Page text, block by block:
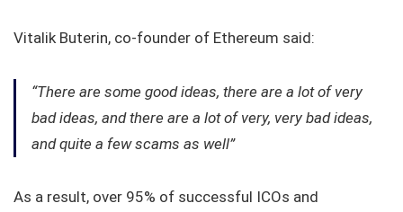
Vitalik Buterin, co-founder of Ethereum said:
“There are some good ideas, there are a lot of very
bad ideas, and there are a lot of very, very bad ideas,
and quite a few scams as well”
As a result, over 95% of successful ICOs and